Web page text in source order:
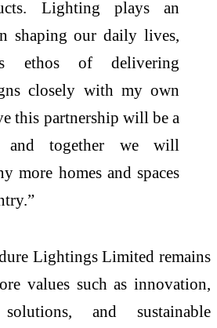
Lighting plays an
shaping our daily lives,
ethos of delivering
closely with my own
this partnership will be a
and together we will
more homes and spaces
Lightings Limited remains
values such as innovation,
solutions, and sustainable